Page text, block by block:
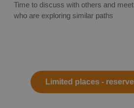
Time to discuss with others and
who are exploring similar paths
Limited places -